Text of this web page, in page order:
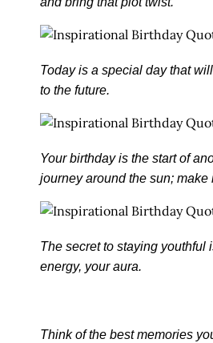
Today is a special day that
to the future.
Your birthday is the start of
journey around the sun; make
The secret to staying youthful
energy, your aura.
Think of the best memories